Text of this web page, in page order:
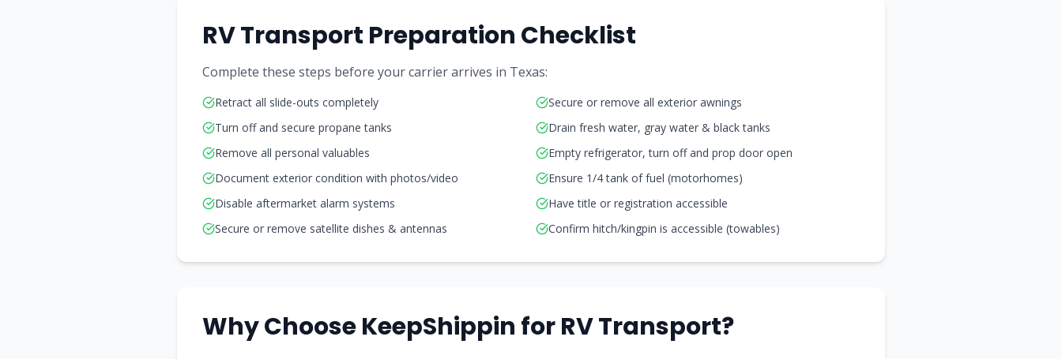
RV Transport Preparation Checklist
Complete these steps before your carrier arrives in Texas:
Retract all slide-outs completely
Secure or remove all exterior awnings
Turn off and secure propane tanks
Drain fresh water, gray water & black tanks
Remove all personal valuables
Empty refrigerator, turn off and prop door open
Document exterior condition with photos/video
Ensure 1/4 tank of fuel (motorhomes)
Disable aftermarket alarm systems
Have title or registration accessible
Secure or remove satellite dishes & antennas
Confirm hitch/kingpin is accessible (towables)
Why Choose KeepShippin for RV Transport?